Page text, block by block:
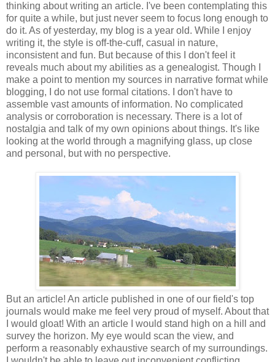
thinking about writing an article. I've been contemplating this
for quite a while, but just never seem to focus long enough to
do it. As of yesterday, my blog is a year old. While I enjoy
writing it, the style is off-the-cuff, casual in nature,
inconsistent and fun. But because of this I don't feel it
reveals much about my abilities as a genealogist. Though I
make a point to mention my sources in narrative format while
blogging, I do not use formal citations. I don't have to
assemble vast amounts of information. No complicated
analysis or corroboration is necessary. There is a lot of
nostalgia and talk of my own opinions about things. It's like
looking at the world through a magnifying glass, up close
and personal, but with no perspective.
But an article! An article published in one of our field's top
journals would make me feel very proud of myself. About that
I would gloat! With an article I would stand high on a hill and
survey the horizon. My eye would scan the view, and
perform a reasonably exhaustive search of my surroundings.